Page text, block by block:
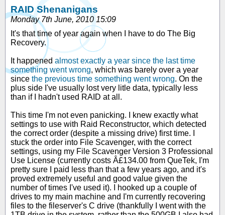
RAID Shenanigans
Monday 7th June, 2010 15:09
It's that time of year again when I have to do The Big
Recovery.
It happened almost exactly a year since the last time
something went wrong, which was barely over a year
since the previous time something went wrong. On the
plus side I've usually lost very litle data, typically less
than if I hadn't used RAID at all.
This time I'm not even panicking. I knew exactly what
settings to use with Raid Reconstructor, which detected
the correct order (despite a missing drive) first time. I
stuck the order into File Scavenger, with the correct
settings, using my File Scavenger Version 3 Professional
Use License (currently costs Â£134.00 from QueTek, I'm
pretty sure I paid less than that a few years ago, and it's
proved extremely useful and good value given the
number of times I've used it). I hooked up a couple of
drives to my main machine and I'm currently recovering
files to the fileserver's C drive (thankfully I went with the